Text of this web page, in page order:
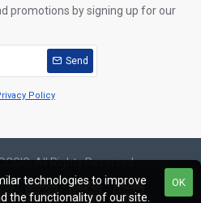
promotions by signing up for our
Send
Policy
All Rights Reserved.
OK
technologies to improve
the functionality of our site.